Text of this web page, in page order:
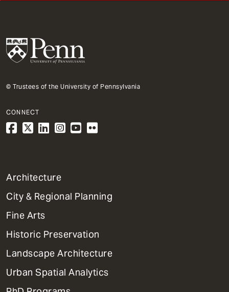
© Trustees of the University of Pennsylvania
CONNECT
1
Primary
Dept
Mega
Menu
Architecture
City & Regional Planning
Fine Arts
Historic Preservation
Landscape Architecture
Urban Spatial Analytics